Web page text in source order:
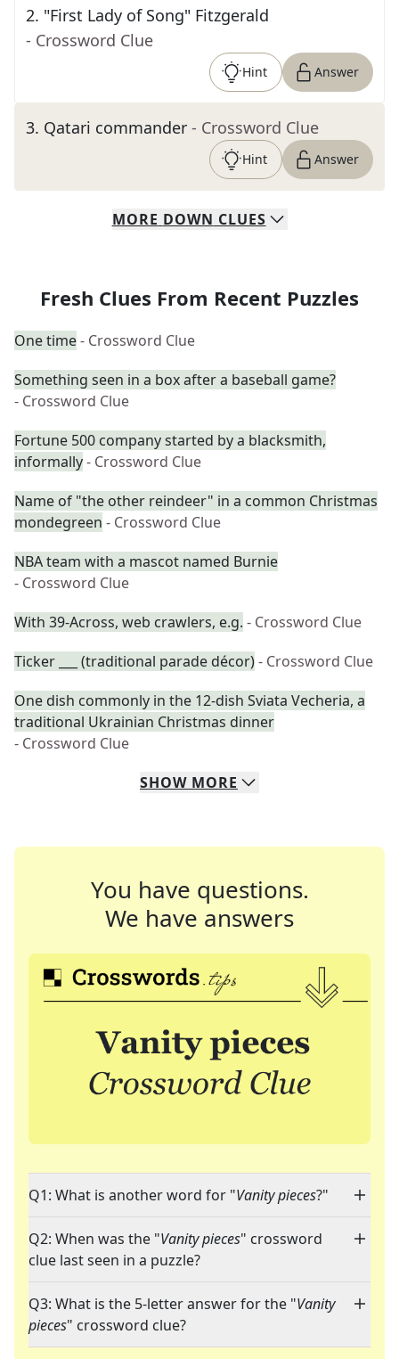
2. "First Lady of Song" Fitzgerald
- Crossword Clue
Hint Answer
3. Qatari commander - Crossword Clue
Hint Answer
MORE DOWN CLUES
Fresh Clues From Recent Puzzles
One time- Crossword Clue
Something seen in a box after a baseball game?
- Crossword Clue
Fortune 500 company started by a blacksmith,
informally- Crossword Clue
Name of "the other reindeer" in a common Christmas
mondegreen - Crossword Clue
NBA team with a mascot named Burnie
- Crossword Clue
With 39-Across, web crawlers, e.g. - Crossword Clue
Ticker ___ (traditional parade décor)- Crossword Clue
One dish commonly in the 12-dish Sviata Vecheria, a
traditional Ukrainian Christmas dinner
- Crossword Clue
SHOW MORE
You have questions.
We have answers
Q1: What is another word for "Vanity pieces?"
Q2: When was the "Vanity pieces" crossword
clue last seen in a puzzle?
Q3: What is the 5-letter answer for the "Vanity
pieces" crossword clue?